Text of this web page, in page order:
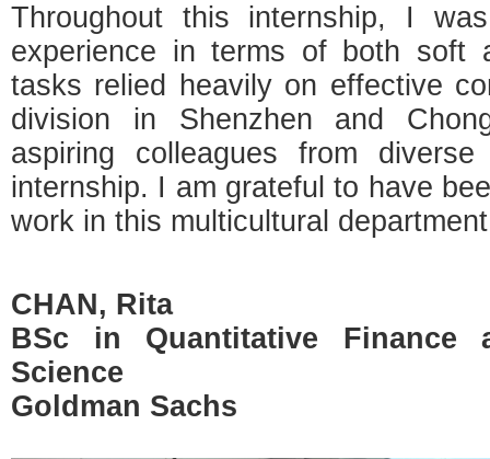
Throughout this internship, I
experience in terms of both soft
tasks relied heavily on effective
division in Shenzhen and
aspiring colleagues from
internship. I am grateful to have
work in this multicultural
CHAN, Rita
BSc in Quantitative Finance
Science
Goldman Sachs